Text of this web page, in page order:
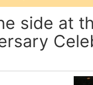
side at